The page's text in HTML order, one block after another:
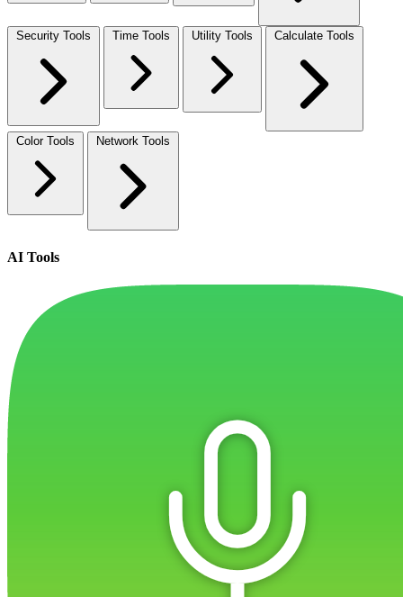
Security Tools Time Tools Utility Tools Calculate Tools
Color Tools Network Tools
AI Tools